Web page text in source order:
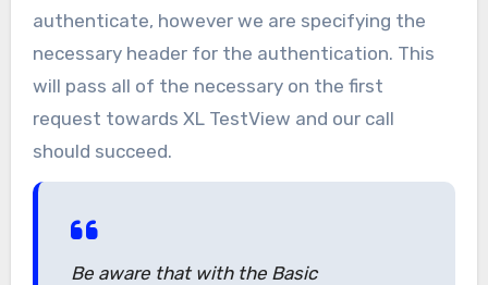
authenticate, however we are specifying the
necessary header for the authentication. This
will pass all of the necessary on the first
request towards XL TestView and our call
should succeed.
Be aware that with the Basic